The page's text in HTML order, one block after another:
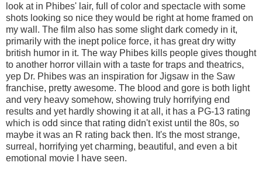
look at in Phibes' lair, full of color and spectacle with some
shots looking so nice they would be right at home framed on
my wall. The film also has some slight dark comedy in it,
primarily with the inept police force, it has great dry witty
british humor in it. The way Phibes kills people gives thought
to another horror villain with a taste for traps and theatrics,
yep Dr. Phibes was an inspiration for Jigsaw in the Saw
franchise, pretty awesome. The blood and gore is both light
and very heavy somehow, showing truly horrifying end
results and yet hardly showing it at all, it has a PG-13 rating
which is odd since that rating didn't exist until the 80s, so
maybe it was an R rating back then. It's the most strange,
surreal, horrifying yet charming, beautiful, and even a bit
emotional movie I have seen.